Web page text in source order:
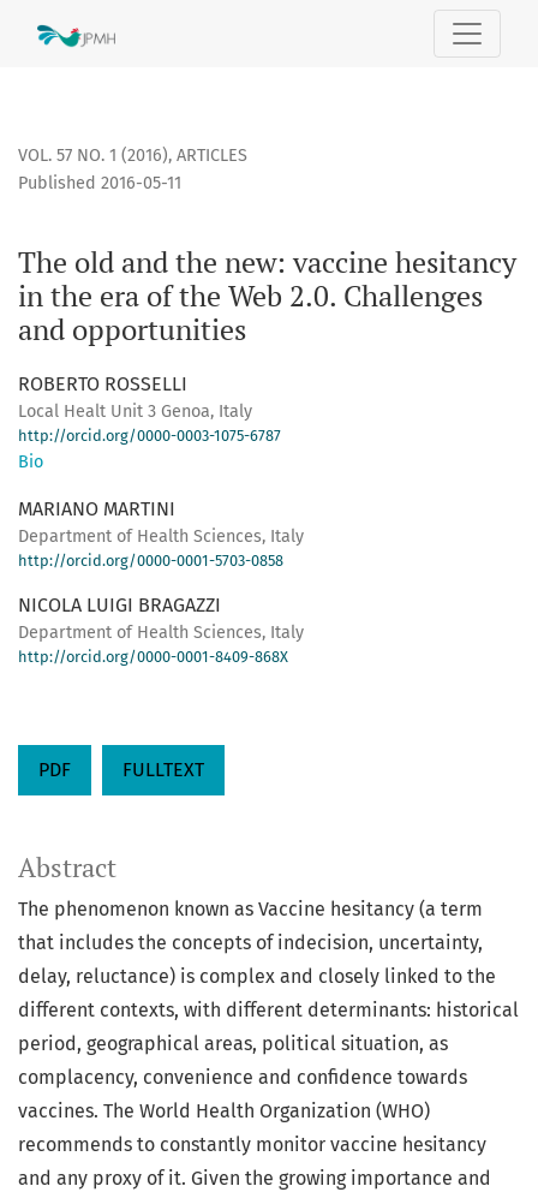
The old and the new: vaccine hesitancy in the era of the
VOL. 57 NO. 1 (2016), ARTICLES
The old and the new: vaccine hesitancy
in the era of the Web 2.0. Challenges
and opportunities
Published 2016-05-11
ROBERTO ROSSELLI
Local Healt Unit 3 Genoa, Italy
http://orcid.org/0000-0003-1075-6787
Bio
MARIANO MARTINI
Department of Health Sciences, Italy
http://orcid.org/0000-0001-5703-0858
NICOLA LUIGI BRAGAZZI
Department of Health Sciences, Italy
http://orcid.org/0000-0001-8409-868X
PDF FULLTEXT
Abstract
The phenomenon known as Vaccine hesitancy (a term
that includes the concepts of indecision, uncertainty,
delay, reluctance) is complex and closely linked to the
different contexts, with different determinants: historical
period, geographical areas, political situation, as
complacency, convenience and confidence towards
vaccines. The World Health Organization (WHO)
recommends to constantly monitor vaccine hesitancy
and any proxy of it. Given the growing importance and